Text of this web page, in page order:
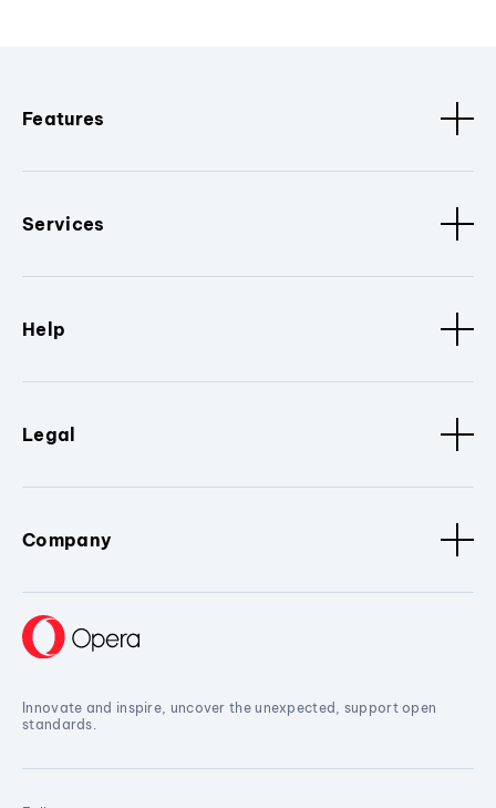
Features
Services
Help
Legal
Company
Innovate and inspire, uncover the unexpected, support open
standards.